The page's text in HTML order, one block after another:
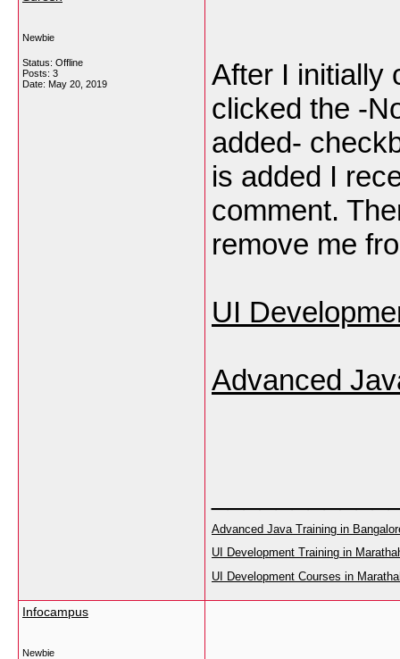
Newbie
Status: Offline
Posts: 3
Date: May 20, 2019
After I initially
clicked the -
added-
is added I
comment.
remove me
UI
Advanced
Advanced Java Training in
UI Development Training in
UI Development Courses in
Infocampus
Newbie